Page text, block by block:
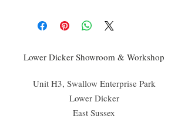
Lower Dicker Showroom & Workshop
Unit H3, Swallow Enterprise Park
Lower Dicker
East Sussex